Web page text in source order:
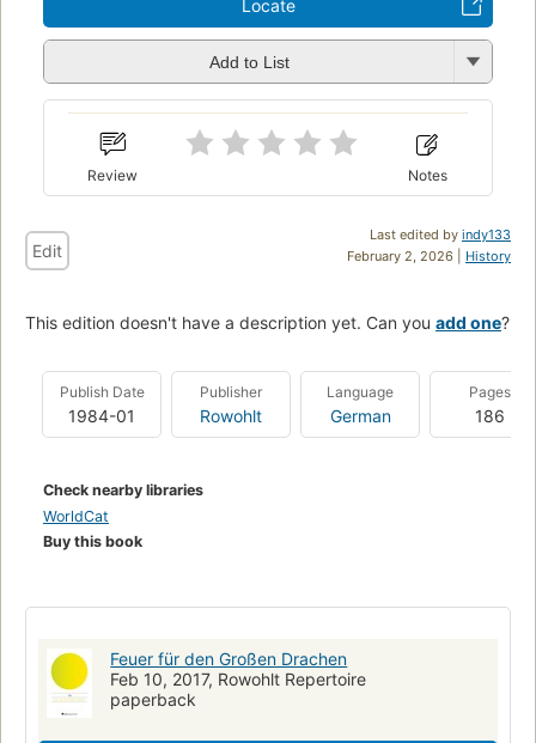
Locate
Add to List
Review Notes
Last edited by indy133
February 2, 2026 | History
Edit
This edition doesn't have a description yet. Can you add one?
Publish Date
1984-01
Publisher
Rowohlt
Language
German
Pages
186
Check nearby libraries
WorldCat
Buy this book
Feuer für den Großen Drachen
Feb 10, 2017, Rowohlt Repertoire
paperback